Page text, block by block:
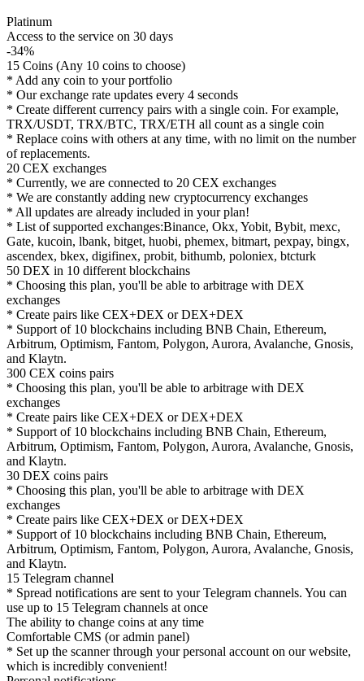
Platinum
Access to the service on 30 days
-34%
15 Coins (Any 10 coins to choose)
* Add any coin to your portfolio
* Our exchange rate updates every 4 seconds
* Create different currency pairs with a single coin. For example,
TRX/USDT, TRX/BTC, TRX/ETH all count as a single coin
* Replace coins with others at any time, with no limit on the number
of replacements.
20 CEX exchanges
* Currently, we are connected to 20 CEX exchanges
* We are constantly adding new cryptocurrency exchanges
* All updates are already included in your plan!
* List of supported exchanges:Binance, Okx, Yobit, Bybit, mexc,
Gate, kucoin, lbank, bitget, huobi, phemex, bitmart, pexpay, bingx,
ascendex, bkex, digifinex, probit, bithumb, poloniex, btcturk
50 DEX in 10 different blockchains
* Choosing this plan, you'll be able to arbitrage with DEX
exchanges
* Create pairs like CEX+DEX or DEX+DEX
* Support of 10 blockchains including BNB Chain, Ethereum,
Arbitrum, Optimism, Fantom, Polygon, Aurora, Avalanche, Gnosis,
and Klaytn.
300 CEX coins pairs
* Choosing this plan, you'll be able to arbitrage with DEX
exchanges
* Create pairs like CEX+DEX or DEX+DEX
* Support of 10 blockchains including BNB Chain, Ethereum,
Arbitrum, Optimism, Fantom, Polygon, Aurora, Avalanche, Gnosis,
and Klaytn.
30 DEX coins pairs
* Choosing this plan, you'll be able to arbitrage with DEX
exchanges
* Create pairs like CEX+DEX or DEX+DEX
* Support of 10 blockchains including BNB Chain, Ethereum,
Arbitrum, Optimism, Fantom, Polygon, Aurora, Avalanche, Gnosis,
and Klaytn.
15 Telegram channel
* Spread notifications are sent to your Telegram channels. You can
use up to 15 Telegram channels at once
The ability to change coins at any time
Comfortable CMS (or admin panel)
* Set up the scanner through your personal account on our website,
which is incredibly convenient!